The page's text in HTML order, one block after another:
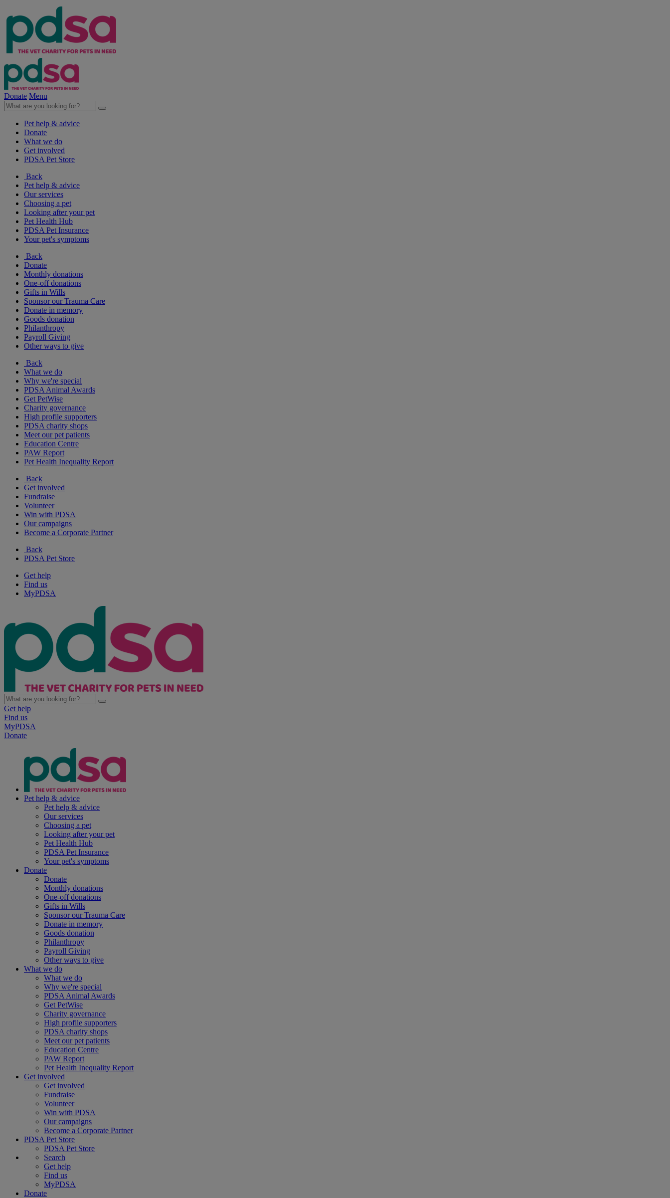
Donate Menu
Pet help & advice
Donate
What we do
Get involved
PDSA Pet Store
Back
Pet help & advice
Our services
Choosing a pet
Looking after your pet
Pet Health Hub
PDSA Pet Insurance
Your pet's symptoms
Back
Donate
Monthly donations
One-off donations
Gifts in Wills
Sponsor our Trauma Care
Donate in memory
Goods donation
Philanthropy
Payroll Giving
Other ways to give
Back
What we do
Why we're special
PDSA Animal Awards
Get PetWise
Charity governance
High profile supporters
PDSA charity shops
Meet our pet patients
Education Centre
PAW Report
Pet Health Inequality Report
Back
Get involved
Fundraise
Volunteer
Win with PDSA
Our campaigns
Become a Corporate Partner
Back
PDSA Pet Store
Get help
Find us
MyPDSA
Get help
Find us
MyPDSA
Donate
Pet help & advice
Pet help & advice
Our services
Choosing a pet
Looking after your pet
Pet Health Hub
PDSA Pet Insurance
Your pet's symptoms
Donate
Donate
Monthly donations
One-off donations
Gifts in Wills
Sponsor our Trauma Care
Donate in memory
Goods donation
Philanthropy
Payroll Giving
Other ways to give
What we do
What we do
Why we're special
PDSA Animal Awards
Get PetWise
Charity governance
High profile supporters
PDSA charity shops
Meet our pet patients
Education Centre
PAW Report
Pet Health Inequality Report
Get involved
Get involved
Fundraise
Volunteer
Win with PDSA
Our campaigns
Become a Corporate Partner
PDSA Pet Store
PDSA Pet Store
Search
Get help
Find us
MyPDSA
Donate